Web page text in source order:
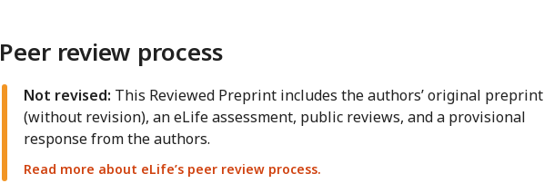
Peer review process
Not revised: This Reviewed Preprint includes the authors’ original preprint
(without revision), an eLife assessment, public reviews, and a provisional
response from the authors.
Read more about eLife’s peer review process.